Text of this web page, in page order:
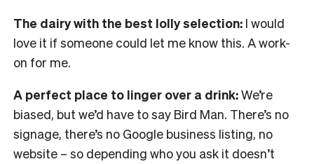
The dairy with the best lolly selection: I would
love it if someone could let me know this. A work-
on for me.
A perfect place to linger over a drink:We’re
biased, but we’d have to say Bird Man. There’s no
signage, there’s no Google business listing, no
website – so depending who you ask it doesn’t